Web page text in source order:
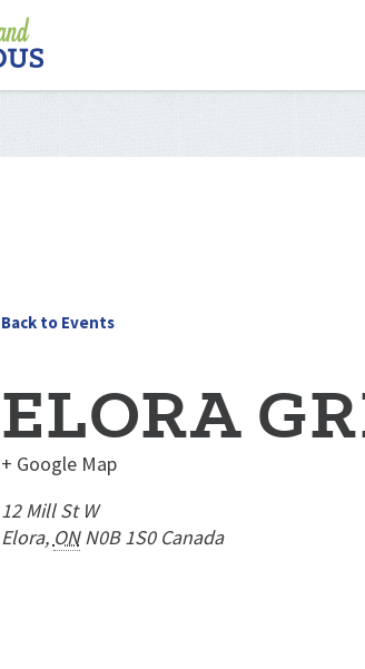
to Events
ELORA
+ Google Map
12 Mill St W
Elora, ON N0B 1S0 Canada